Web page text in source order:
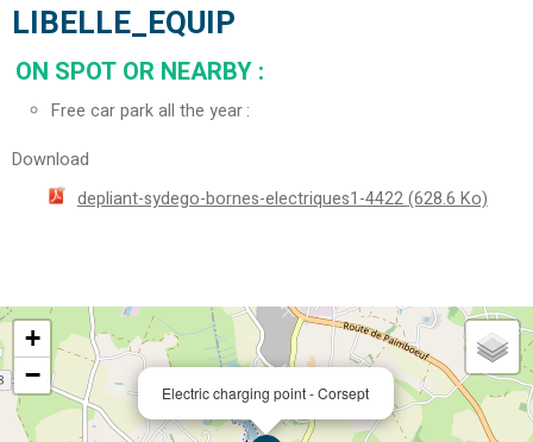
LIBELLE_EQUIP
ON SPOT OR NEARBY :
Free car park all the year
Download
depliant-sydego-bornes-electriques1-4422(628.6 Ko)
Electric charging point - Corsept
+
−